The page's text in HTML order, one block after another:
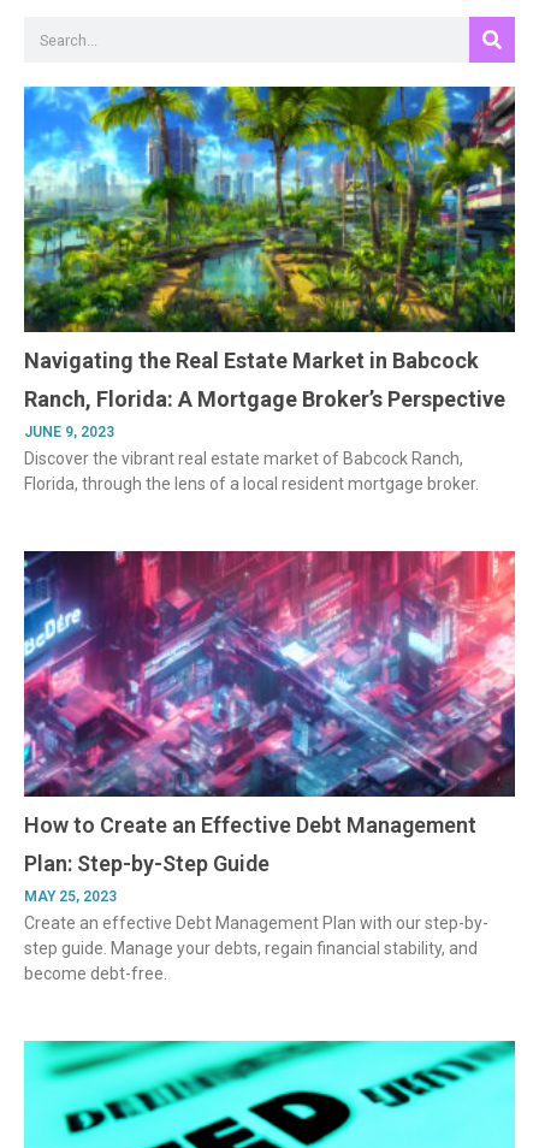
Search
Navigating the Real Estate Market in Babcock
Ranch, Florida: A Mortgage Broker’s Perspective
JUNE 9, 2023
Discover the vibrant real estate market of Babcock Ranch,
Florida, through the lens of a local resident mortgage broker.
How to Create an Effective Debt Management
Plan: Step-by-Step Guide
MAY 25, 2023
Create an effective Debt Management Plan with our step-by-
step guide. Manage your debts, regain financial stability, and
become debt-free.